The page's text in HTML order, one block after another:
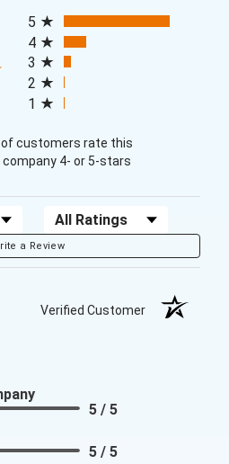
in a new tab)
5
4
3
2
1
of customers rate this
company 4- or 5-stars
Filter Reviews by Rating
a Review
Verified Customer
5 / 5
5 / 5